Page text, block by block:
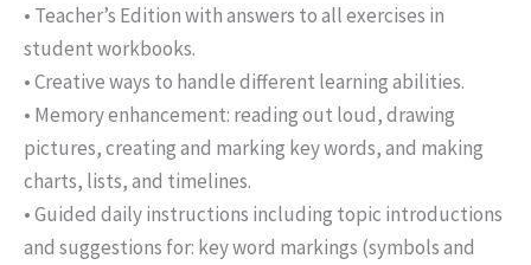
• Teacher’s Edition with answers to all exercises in
student workbooks.
• Creative ways to handle different learning abilities.
• Memory enhancement: reading out loud, drawing
pictures, creating and marking key words, and making
charts, lists, and timelines.
• Guided daily instructions including topic introductions
and suggestions for: key word markings (symbols and